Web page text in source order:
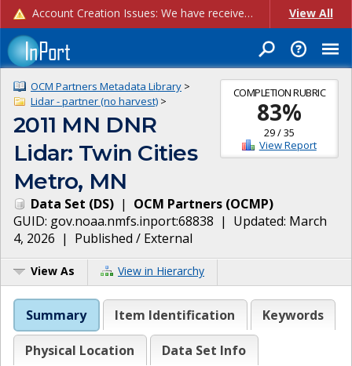
Account Creation Issues: We have received reports of issues with creating new user accounts and linking accounts to CAM, and are currently investigating the root cause. In the meantime: - If you're experiencing errors creating new users, please use the "Quick Add" feature instead (click the "Quick Add" button on the Manage Users page). - If you're experiencing errors linking CAM accoun... View All
COMPLETION RUBRIC
83%
29/35
View Report
OCM Partners Metadata Library >
Lidar - partner (no harvest) >
2011 MN DNR
Lidar: Twin Cities
Metro, MN
Data Set (DS) | OCM Partners (OCMP)
GUID: gov.noaa.nmfs.inport:68838 | Updated: March
4, 2026 | Published / External
View As View in Hierarchy
Summary Item Identification Keywords
Physical Location
Data Set Info